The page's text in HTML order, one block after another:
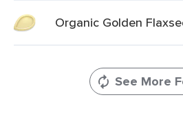
Organic Golden
See More